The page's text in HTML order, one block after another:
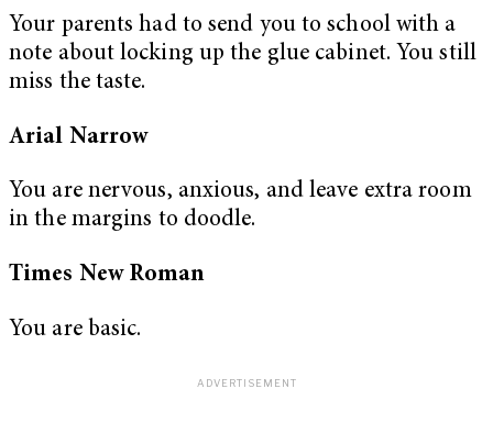
Your parents had to send you to school with a
note about locking up the glue cabinet. You still
miss the taste.
Arial Narrow
You are nervous, anxious, and leave extra room
in the margins to doodle.
Times New Roman
You are basic.